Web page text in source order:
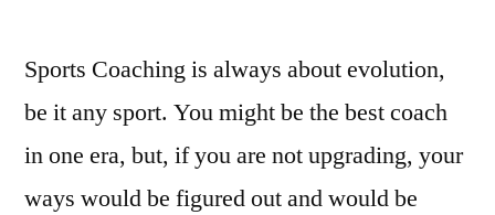
Sports Coaching is always about evolution,
be it any sport. You might be the best coach
in one era, but, if you are not upgrading, your
ways would be figured out and would be